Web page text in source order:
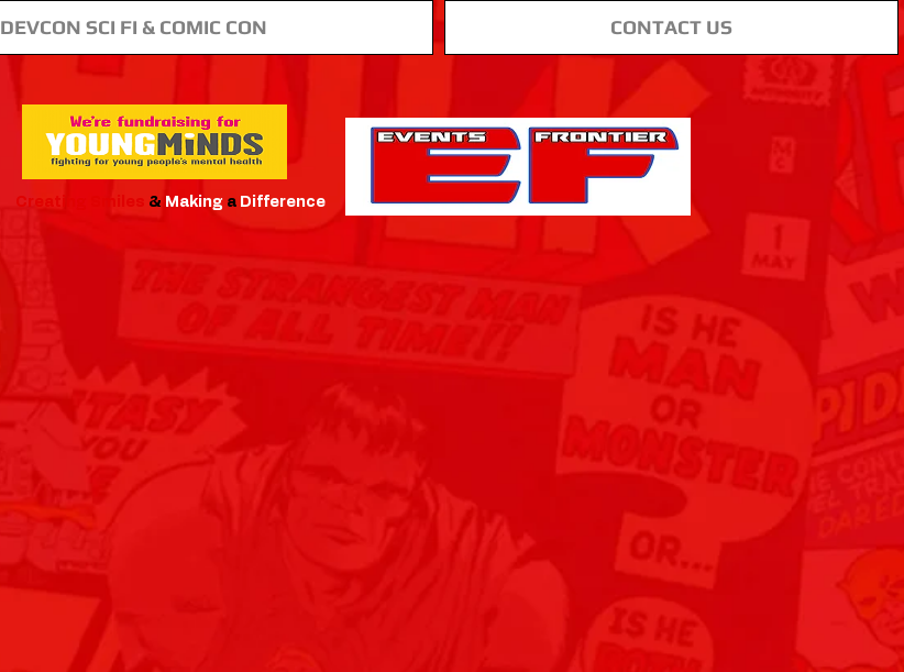
DEVCON SCI FI & COMIC CON CONTACT US
Creating & Making a Difference